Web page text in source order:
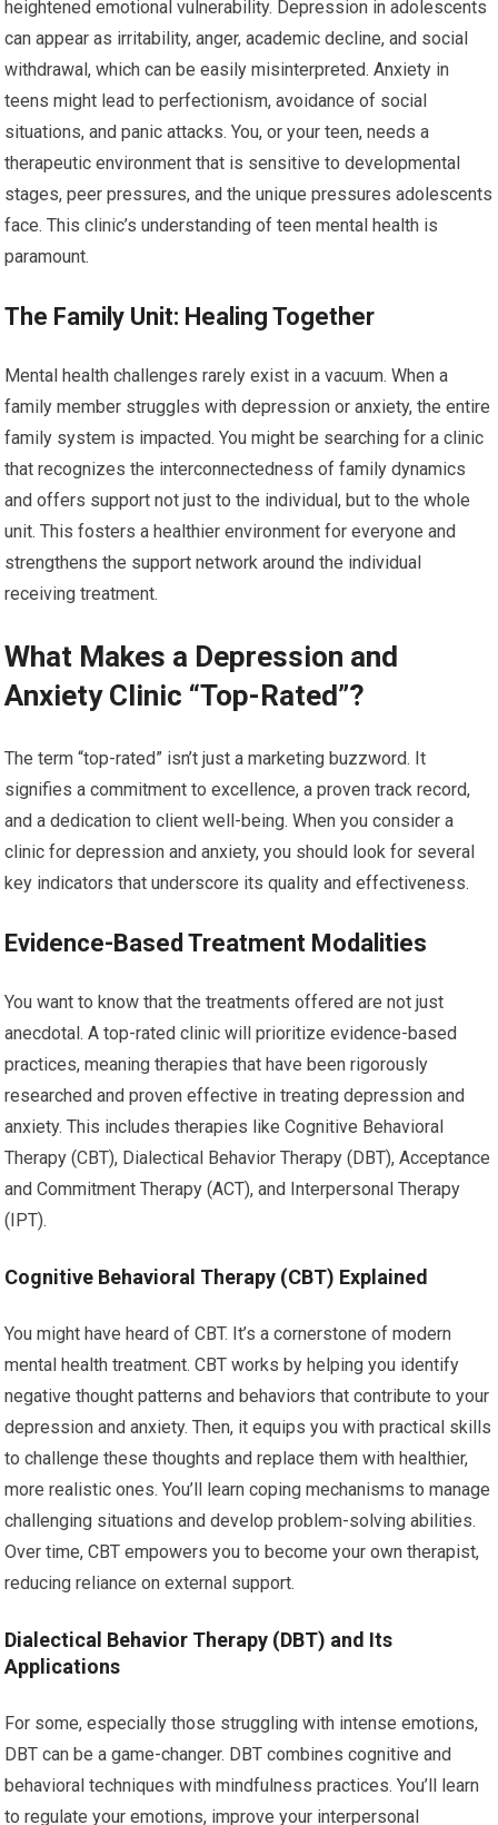
heightened emotional vulnerability. Depression in adolescents
can appear as irritability, anger, academic decline, and social
withdrawal, which can be easily misinterpreted. Anxiety in
teens might lead to perfectionism, avoidance of social
situations, and panic attacks. You, or your teen, needs a
therapeutic environment that is sensitive to developmental
stages, peer pressures, and the unique pressures adolescents
face. This clinic’s understanding of teen mental health is
paramount.
The Family Unit: Healing Together
Mental health challenges rarely exist in a vacuum. When a
family member struggles with depression or anxiety, the entire
family system is impacted. You might be searching for a clinic
that recognizes the interconnectedness of family dynamics
and offers support not just to the individual, but to the whole
unit. This fosters a healthier environment for everyone and
strengthens the support network around the individual
receiving treatment.
What Makes a Depression and
Anxiety Clinic “Top-Rated”?
The term “top-rated” isn’t just a marketing buzzword. It
signifies a commitment to excellence, a proven track record,
and a dedication to client well-being. When you consider a
clinic for depression and anxiety, you should look for several
key indicators that underscore its quality and effectiveness.
Evidence-Based Treatment Modalities
You want to know that the treatments offered are not just
anecdotal. A top-rated clinic will prioritize evidence-based
practices, meaning therapies that have been rigorously
researched and proven effective in treating depression and
anxiety. This includes therapies like Cognitive Behavioral
Therapy (CBT), Dialectical Behavior Therapy (DBT), Acceptance
and Commitment Therapy (ACT), and Interpersonal Therapy
(IPT).
Cognitive Behavioral Therapy (CBT) Explained
You might have heard of CBT. It’s a cornerstone of modern
mental health treatment. CBT works by helping you identify
negative thought patterns and behaviors that contribute to your
depression and anxiety. Then, it equips you with practical skills
to challenge these thoughts and replace them with healthier,
more realistic ones. You’ll learn coping mechanisms to manage
challenging situations and develop problem-solving abilities.
Over time, CBT empowers you to become your own therapist,
reducing reliance on external support.
Dialectical Behavior Therapy (DBT) and Its
Applications
For some, especially those struggling with intense emotions,
DBT can be a game-changer. DBT combines cognitive and
behavioral techniques with mindfulness practices. You’ll learn
to regulate your emotions, improve your interpersonal